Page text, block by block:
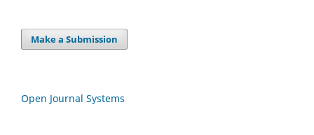
Make a Submission
Open Journal Systems